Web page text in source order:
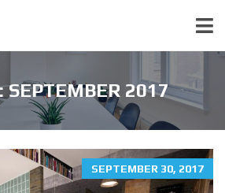
SEPTEMBER 2017
SEPTEMBER 30, 2017